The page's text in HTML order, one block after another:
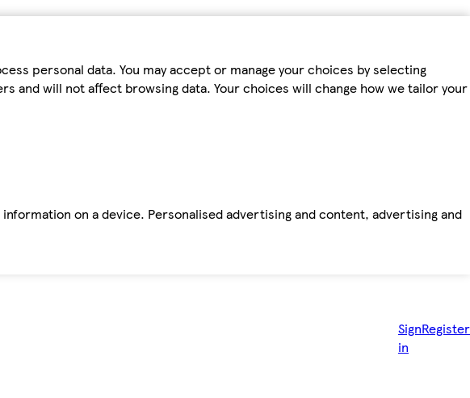
personal data. You may accept or manage your choices by selecting
and will not affect browsing data. Your choices will change how we tailor your
on a device. Personalised advertising and content, advertising and
Sign
in
Register